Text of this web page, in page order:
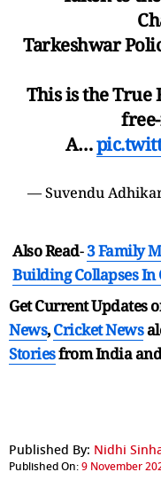
Tarkeshwar
This is the True
A…
— Suvendu
Also Read-3 Family
Building Collapses In
Get Current Updates
News,Cricket News
Storiesfrom India and
Published By: Nidhi
Published On:9 November